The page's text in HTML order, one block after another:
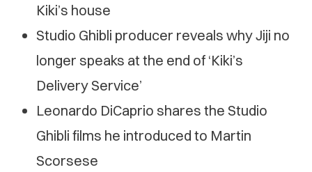
Kiki’s house
Studio Ghibli producer reveals why Jiji no
longer speaks at the end of ‘Kiki’s
Delivery Service’
Leonardo DiCaprio shares the Studio
Ghibli films he introduced to Martin
Scorsese